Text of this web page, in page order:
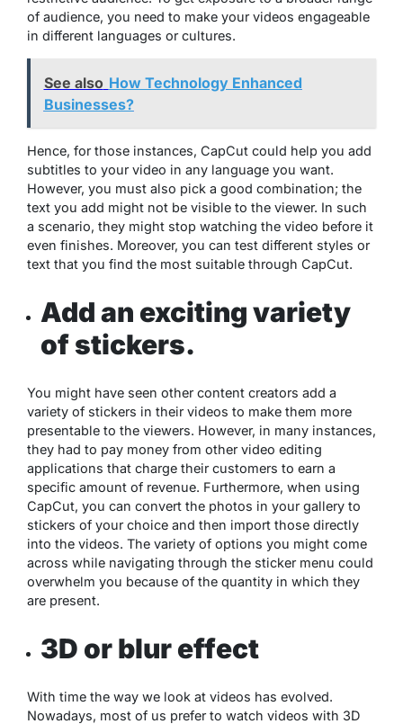
of audience, you need to make your videos engageable
in different languages or cultures.
See also How Technology Enhanced
Businesses?
Hence, for those instances, CapCut could help you add
subtitles to your video in any language you want.
However, you must also pick a good combination; the
text you add might not be visible to the viewer. In such
a scenario, they might stop watching the video before it
even finishes. Moreover, you can test different styles or
text that you find the most suitable through CapCut.
Add an exciting variety
of stickers.
You might have seen other content creators add a
variety of stickers in their videos to make them more
presentable to the viewers. However, in many instances,
they had to pay money from other video editing
applications that charge their customers to earn a
specific amount of revenue. Furthermore, when using
CapCut, you can convert the photos in your gallery to
stickers of your choice and then import those directly
into the videos. The variety of options you might come
across while navigating through the sticker menu could
overwhelm you because of the quantity in which they
are present.
3D or blur effect
With time the way we look at videos has evolved.
Nowadays, most of us prefer to watch videos with 3D